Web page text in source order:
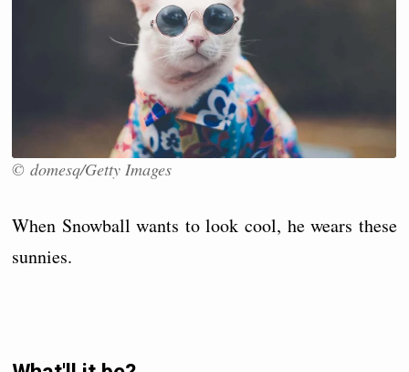
© domesq/Getty Images
When Snowball wants to look cool, he wears these
sunnies.